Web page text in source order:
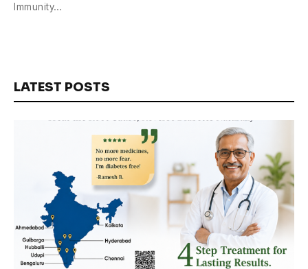
Immunity…
LATEST POSTS